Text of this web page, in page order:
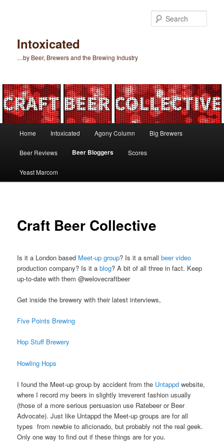
Intoxicated
…by Beer, Brewers and the Brewing Industry
Home Intoxicated Agony Column Big Brewers
Beer Reviews Beer Bloggers Scores
Yeast Marcom
Craft Beer Collective
Is it a London based Meet-up group? Is it a smallbeer video
production company? Is it ablog? A bit of all three in fact. Keep
up-to-date with them @welovecraftbeer
Get inside the brewery with their latest interviews,
Five Points Brewing
Hop Stuff Brewery
Howling Hops
I found the Meet-up group by accident from the Untappd website,
where I record my beers in slightly irreverent fashion usually
(those of a more serious persuasion use Ratebeer or Beer
Advocate). Just like Untappd the Meet-up groups are for all
types from newbie to aficionado, but probably not the real geek.
Only one way to find out if these things are for you.